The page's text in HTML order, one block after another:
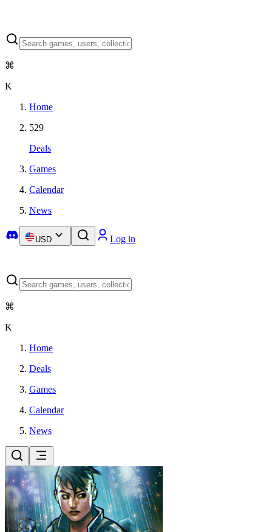
⌘
K
Home
529
Deals
Games
Calendar
News
USD Log in
⌘
K
Home
Deals
Games
Calendar
News